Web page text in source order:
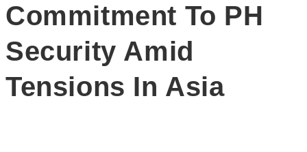
Commitment To PH
Security Amid
Tensions In Asia